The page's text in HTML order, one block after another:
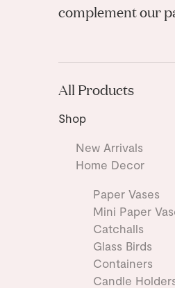
complement our
All Products
Shop
New Arrivals
Home Decor
Paper Vases
Mini Paper
Catchalls
Glass Birds
Containers
Candle